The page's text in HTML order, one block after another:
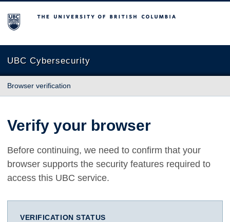
The University of British Columbia
UBC Cybersecurity
Browser verification
Verify your browser
Before continuing, we need to confirm that your
browser supports the security features required to
access this UBC service.
VERIFICATION STATUS